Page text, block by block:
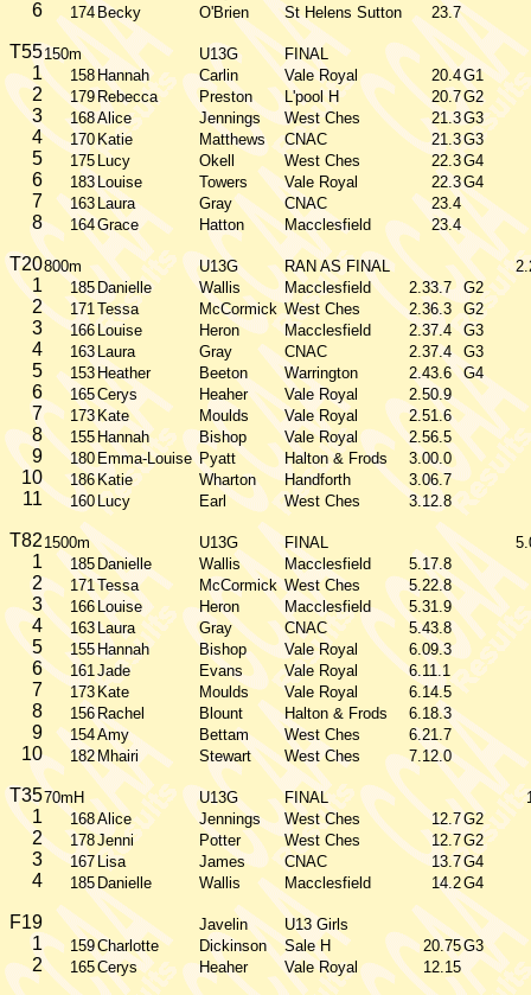
6 174Becky O'Brien St Helens Sutton 23.7
T55150m U13G FINAL
1 158Hannah Carlin Vale Royal 20.4G1
2 179Rebecca Preston L'pool H 20.7G2
3 168Alice Jennings West Ches 21.3G3
4 170Katie Matthews CNAC 21.3G3
5 175 Lucy Okell West Ches 22.3G4
6 183 Louise Towers Vale Royal 22.3G4
7 163 Laura Gray CNAC 23.4
8 164Grace Hatton Macclesfield 23.4
T20800m U13G RAN AS FINAL
1 185Danielle Wallis Macclesfield 2.33.7 G2
2 171Tessa McCormick West Ches 2.36.3 G2
3 166Louise Heron Macclesfield 2.37.4 G3
4 163Laura Gray CNAC 2.37.4 G3
5 153Heather Beeton Warrington 2.43.6 G4
6 165Cerys Heaher Vale Royal 2.50.9
7 173Kate Moulds Vale Royal 2.51.6
8 155 Hannah Bishop Vale Royal 2.56.5
9 180Emma-Louise Pyatt Halton & Frods 3.00.0
10 186Katie Wharton Handforth 3.06.7
11 160Lucy Earl West Ches 3.12.8
T82 1500m U13G FINAL
1 185 Danielle Wallis Macclesfield 5.17.8
2 171Tessa McCormick West Ches 5.22.8
3 166Louise Heron Macclesfield 5.31.9
4 163Laura Gray CNAC 5.43.8
5 155Hannah Bishop Vale Royal 6.09.3
6 161Jade Evans Vale Royal 6.11.1
7 173 Kate Moulds Vale Royal 6.14.5
8 156Rachel Blount Halton & Frods 6.18.3
9 154Amy Bettam West Ches 6.21.7
10 182Mhairi Stewart West Ches 7.12.0
T3570mH U13G FINAL
1 168Alice Jennings West Ches 12.7G2
2 178Jenni Potter West Ches 12.7G2
3 167Lisa James CNAC 13.7G4
4 185Danielle Wallis Macclesfield 14.2G4
F19 Javelin U13 Girls
1 159Charlotte Dickinson Sale H 20.75G3
2 165Cerys Heaher Vale Royal 12.15